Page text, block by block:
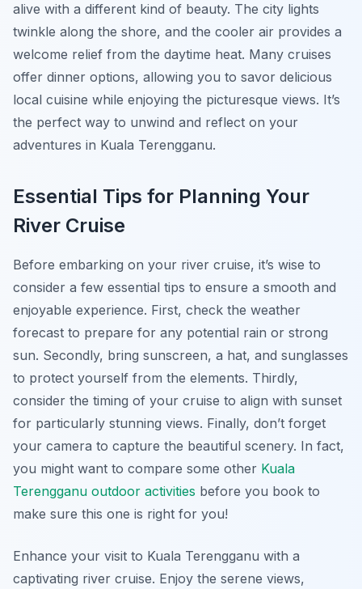
alive with a different kind of beauty. The city lights
twinkle along the shore, and the cooler air provides a
welcome relief from the daytime heat. Many cruises
offer dinner options, allowing you to savor delicious
local cuisine while enjoying the picturesque views. It’s
the perfect way to unwind and reflect on your
adventures in Kuala Terengganu.
Essential Tips for Planning Your
River Cruise
Before embarking on your river cruise, it’s wise to
consider a few essential tips to ensure a smooth and
enjoyable experience. First, check the weather
forecast to prepare for any potential rain or strong
sun. Secondly, bring sunscreen, a hat, and sunglasses
to protect yourself from the elements. Thirdly,
consider the timing of your cruise to align with sunset
for particularly stunning views. Finally, don’t forget
your camera to capture the beautiful scenery. In fact,
you might want to compare some other Kuala
Terengganu outdoor activities before you book to
make sure this one is right for you!
Enhance your visit to Kuala Terengganu with a
captivating river cruise. Enjoy the serene views,